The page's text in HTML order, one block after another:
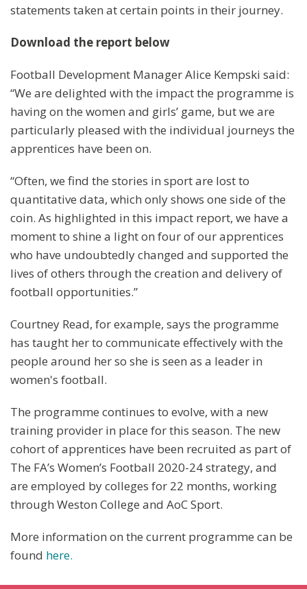
statements taken at certain points in their journey.
Download the report below
Football Development Manager Alice Kempski said:
“We are delighted with the impact the programme is
having on the women and girls’ game, but we are
particularly pleased with the individual journeys the
apprentices have been on.
“Often, we find the stories in sport are lost to
quantitative data, which only shows one side of the
coin. As highlighted in this impact report, we have a
moment to shine a light on four of our apprentices
who have undoubtedly changed and supported the
lives of others through the creation and delivery of
football opportunities.”
Courtney Read, for example, says the programme
has taught her to communicate effectively with the
people around her so she is seen as a leader in
women's football.
The programme continues to evolve, with a new
training provider in place for this season. The new
cohort of apprentices have been recruited as part of
The FA’s Women’s Football 2020-24 strategy, and
are employed by colleges for 22 months, working
through Weston College and AoC Sport.
More information on the current programme can be
found here.